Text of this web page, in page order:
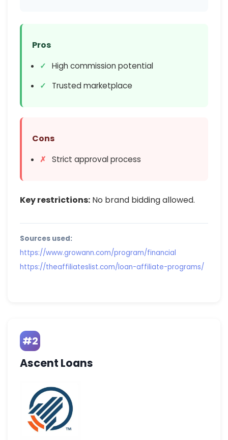
Pros
High commission potential
Trusted marketplace
Cons
Strict approval process
Key restrictions: No brand bidding allowed.
Sources used:
https://www.growann.com/program/financial
https://theaffiliateslist.com/loan-affiliate-programs/
#2
Ascent Loans